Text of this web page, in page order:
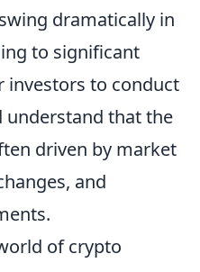
dramatically in
to significant
investors to conduct
understand that the
driven by market
and
of crypto